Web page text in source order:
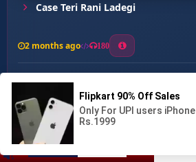
Nagariya Me Ahir ...
Case Teri Rani Ladegi
2 months ago 180